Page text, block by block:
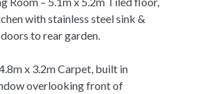
with stainless steel sink &
to rear garden.
x 3.2m Carpet, built in
overlooking front of